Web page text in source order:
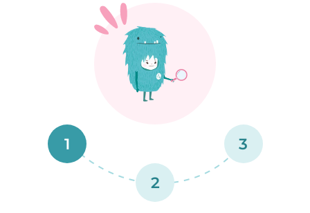
1
2
3